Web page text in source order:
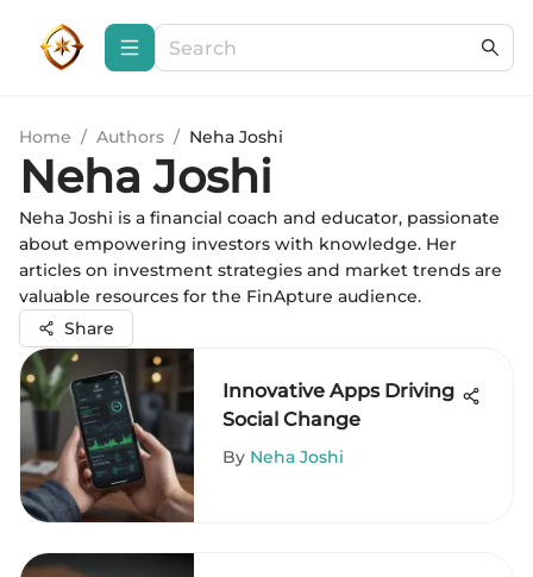
Home / Authors / Neha Joshi
Neha Joshi
Neha Joshi is a financial coach and educator, passionate
about empowering investors with knowledge. Her
articles on investment strategies and market trends are
valuable resources for the FinApture audience.
Share
Innovative Apps Driving
Social Change
By Neha Joshi